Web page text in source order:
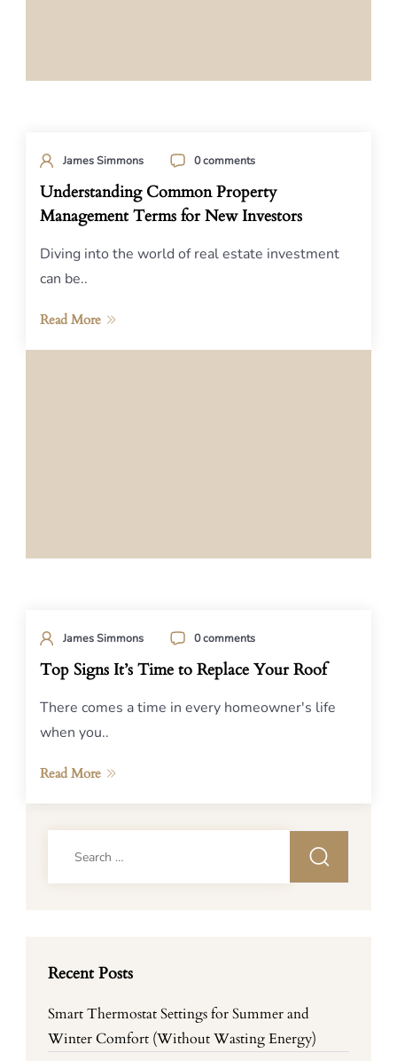
James Simmons 0 comments
Understanding Common Property
Management Terms for New Investors
Diving into the world of real estate investment
can be..
Read More
James Simmons 0 comments
Top Signs It’s Time to Replace Your Roof
There comes a time in every homeowner's life
when you..
Read More
Recent Posts
Smart Thermostat Settings for Summer and
Winter Comfort (Without Wasting Energy)